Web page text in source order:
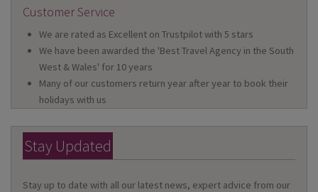
Customer Service
We are rated as Excellent on Trustpilot with 5 stars
We have been awarded the 'Best Travel Agency in the South
West & Wales' for 10 years
Many of our customers return year after year to book their
holidays with us
Stay Updated
Stay up to date with all our latest news, expert advice from our